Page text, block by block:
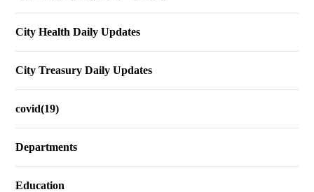
City Health Daily Updates
City Treasury Daily Updates
covid(19)
Departments
Education